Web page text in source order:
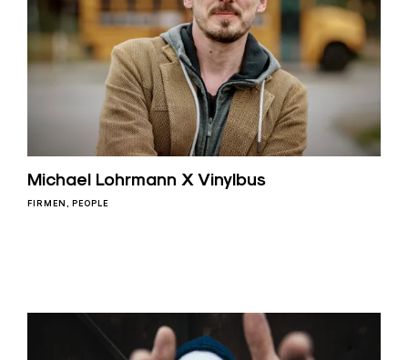
Michael Lohrmann X Vinylbus
FIRMEN PEOPLE